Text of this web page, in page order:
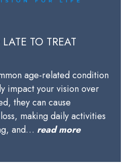
TO TREAT
age-related condition
impact your vision over
they can cause
making daily activities
and… read more